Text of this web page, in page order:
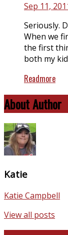
Sep 11,
Seriously.
When we
the first
both my
Readmore
About Author
Katie
Katie Campbell
View all posts